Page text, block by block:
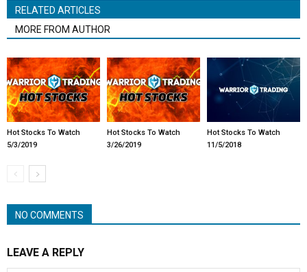
RELATED ARTICLES
MORE FROM AUTHOR
Hot Stocks To Watch
5/3/2019
Hot Stocks To Watch
3/26/2019
Hot Stocks To Watch
11/5/2018
NO COMMENTS
LEAVE A REPLY